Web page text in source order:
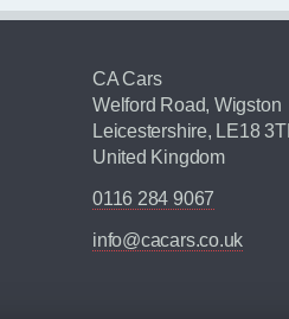
CA Cars
Welford Road, Wigston
Leicestershire, LE18
United Kingdom
0116 284 9067
info@cacars.co.uk